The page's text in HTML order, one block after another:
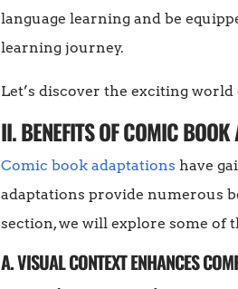
language learning and be
learning journey.
Let’s discover the exciting
II. BENEFITS OF COMIC
Comic book adaptations have
adaptations provide numerous
section, we will explore some of
A. VISUAL CONTEXT ENHANCES